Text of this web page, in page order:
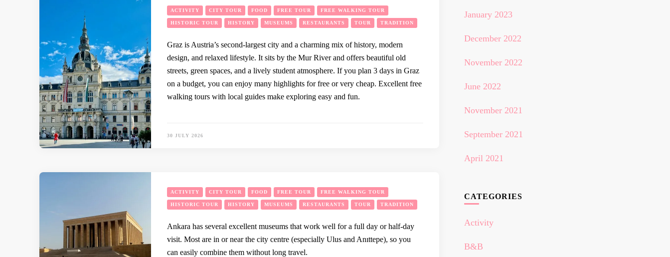
ACTIVITY CITY TOUR FOOD FREE TOUR FREE WALKING TOUR
HISTORIC TOUR HISTORY MUSEUMS RESTAURANTS TOUR TRADITION
Graz is Austria’s second-largest city and a charming mix of history, modern
design, and relaxed lifestyle. It sits by the Mur River and offers beautiful old
streets, green spaces, and a lively student atmosphere. If you plan 3 days in Graz
on a budget, you can enjoy many highlights for free or very cheap. Excellent free
walking tours with local guides make exploring easy and fun.
30 JULY 2026
ACTIVITY CITY TOUR FOOD FREE TOUR FREE WALKING TOUR
HISTORIC TOUR HISTORY MUSEUMS RESTAURANTS TOUR TRADITION
Ankara has several excellent museums that work well for a full day or half-day
visit. Most are in or near the city centre (especially Ulus and Anıttepe), so you
can easily combine them without long travel.
January 2023
December 2022
November 2022
June 2022
November 2021
September 2021
April 2021
CATEGORIES
Activity
B&B